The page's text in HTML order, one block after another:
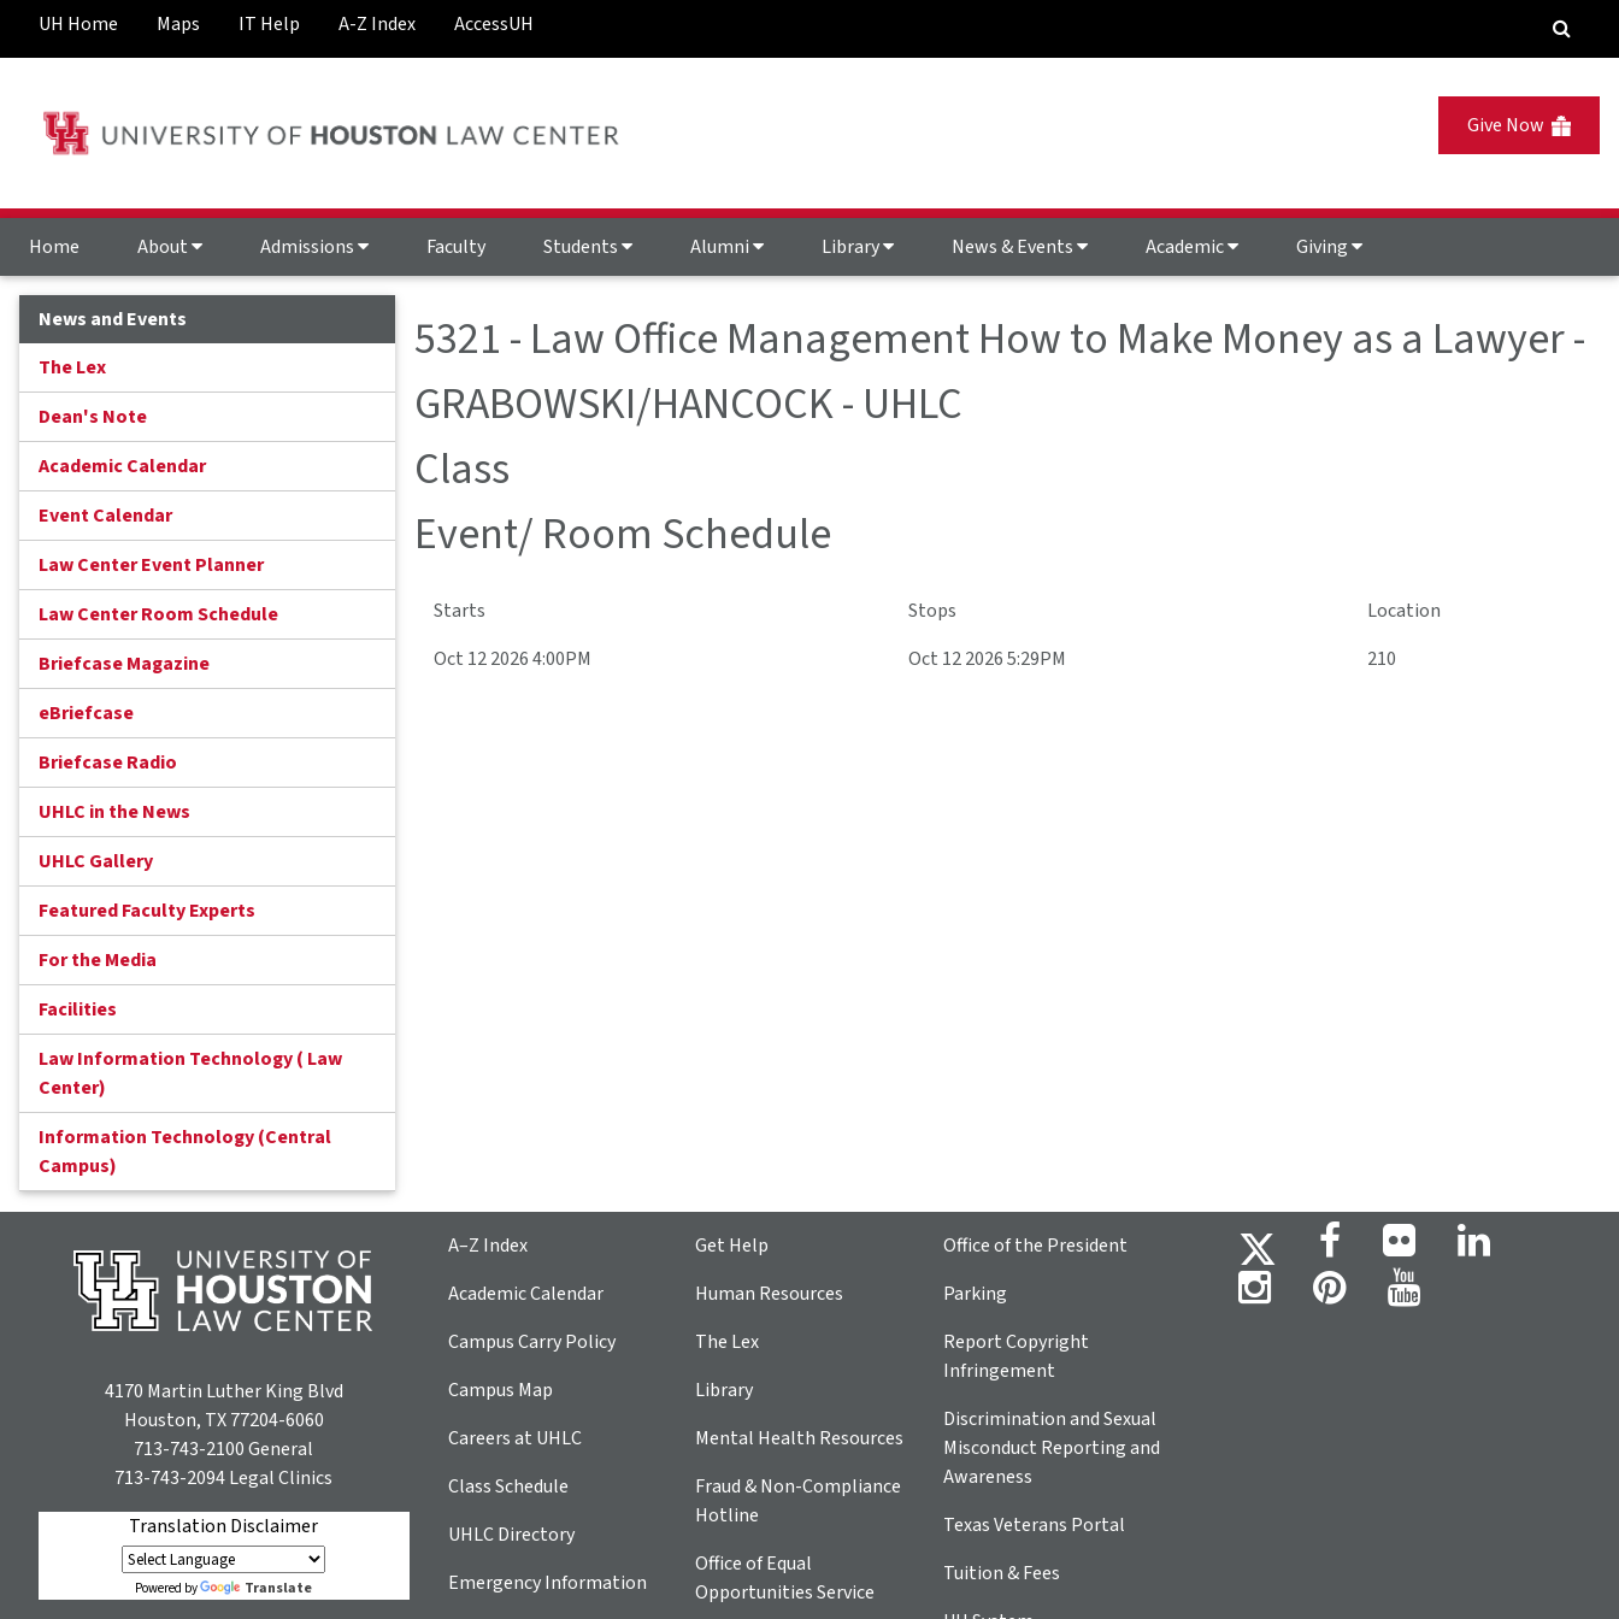
UH Home Maps IT Help A-Z Index AccessUH
Give Now
Home About Admissions Faculty Students Alumni Library News & Events Academic Giving
News and Events
The Lex
Dean's Note
Academic Calendar
Event Calendar
Law Center Event Planner
Law Center Room Schedule
Briefcase Magazine
eBriefcase
Briefcase Radio
UHLC in the News
UHLC Gallery
Featured Faculty Experts
For the Media
Facilities
Law Information Technology ( Law
Center)
Information Technology (Central
Campus)
5321 - Law Office Management How to Make Money as a Lawyer -
GRABOWSKI/HANCOCK - UHLC
Class
Event/ Room Schedule
Starts Stops
Location
Oct 12 2026 4:00PM
Oct 12 2026 5:29PM 210
4170 Martin Luther King Blvd
Houston, TX 77204-6060
713-743-2100General
713-743-2094Legal Clinics
Translation Disclaimer
Powered by Translate
A–Z Index
Academic Calendar
Campus Carry Policy
Campus Map
Careers at UHLC
Class Schedule
UHLC Directory
Emergency Information
Get Help
Human Resources
The Lex
Library
Mental Health Resources
Fraud & Non-Compliance
Hotline
Office of Equal
Opportunities Service
Office of the President
Parking
Report Copyright
Infringement
Discrimination and Sexual
Misconduct Reporting and
Awareness
Texas Veterans Portal
Tuition & Fees